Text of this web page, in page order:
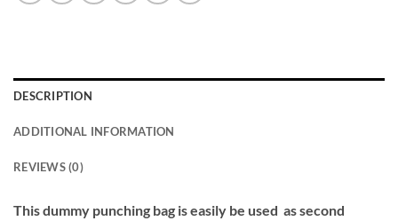
DESCRIPTION
ADDITIONAL INFORMATION
REVIEWS (0)
This dummy punching bag is easily be used as second